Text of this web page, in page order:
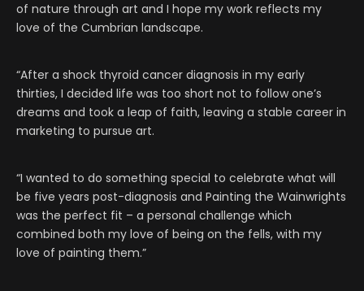
of nature through art and I hope my work reflects my
love of the Cumbrian landscape.
“After a shock thyroid cancer diagnosis in my early
thirties, I decided life was too short not to follow one’s
dreams and took a leap of faith, leaving a stable career in
marketing to pursue art.
“I wanted to do something special to celebrate what will
be five years post-diagnosis and Painting the Wainwrights
was the perfect fit – a personal challenge which
combined both my love of being on the fells, with my
love of painting them.”